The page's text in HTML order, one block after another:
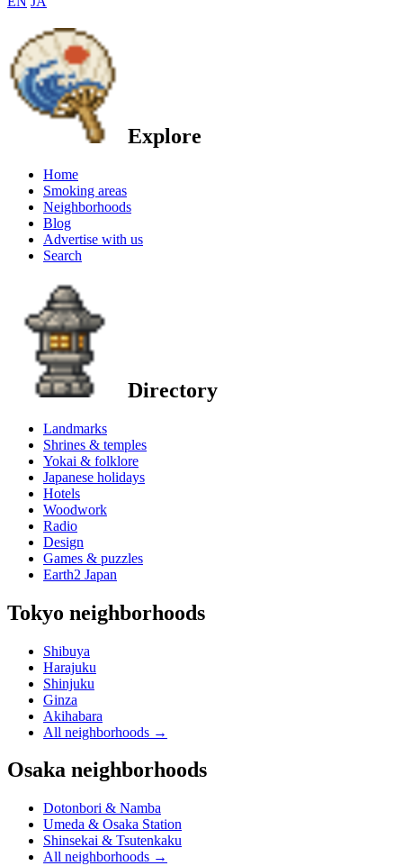
Explore
Home
Smoking areas
Neighborhoods
Blog
Advertise with us
Search
Directory
Landmarks
Shrines & temples
Yokai & folklore
Japanese holidays
Hotels
Woodwork
Radio
Design
Games & puzzles
Earth2 Japan
Tokyo neighborhoods
Shibuya
Harajuku
Shinjuku
Ginza
Akihabara
All neighborhoods →
Osaka neighborhoods
Dotonbori & Namba
Umeda & Osaka Station
Shinsekai & Tsutenkaku
All neighborhoods →